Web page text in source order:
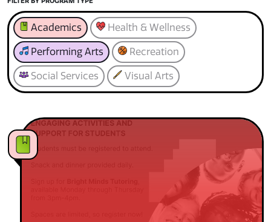
Academics Health & Wellness
Performing Arts Recreation
Social Services Visual Arts